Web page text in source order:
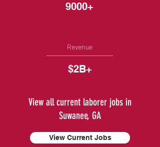
9000+
Revenue
$2B+
View all current laborer jobs in
Suwanee, GA
View Current Jobs